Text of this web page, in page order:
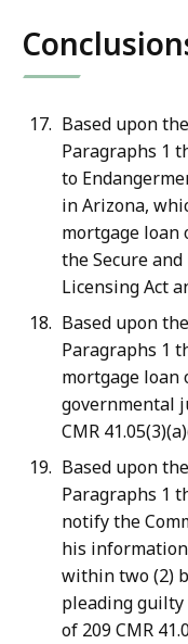
Based upon
Paragraphs 1
to
in Arizona,
mortgage loan
the Secure
Licensing Act
Based upon
Paragraphs 1
mortgage loan
governmental
CMR
Based upon
Paragraphs 1
notify the
his
within two (2)
pleading
of 209 CMR